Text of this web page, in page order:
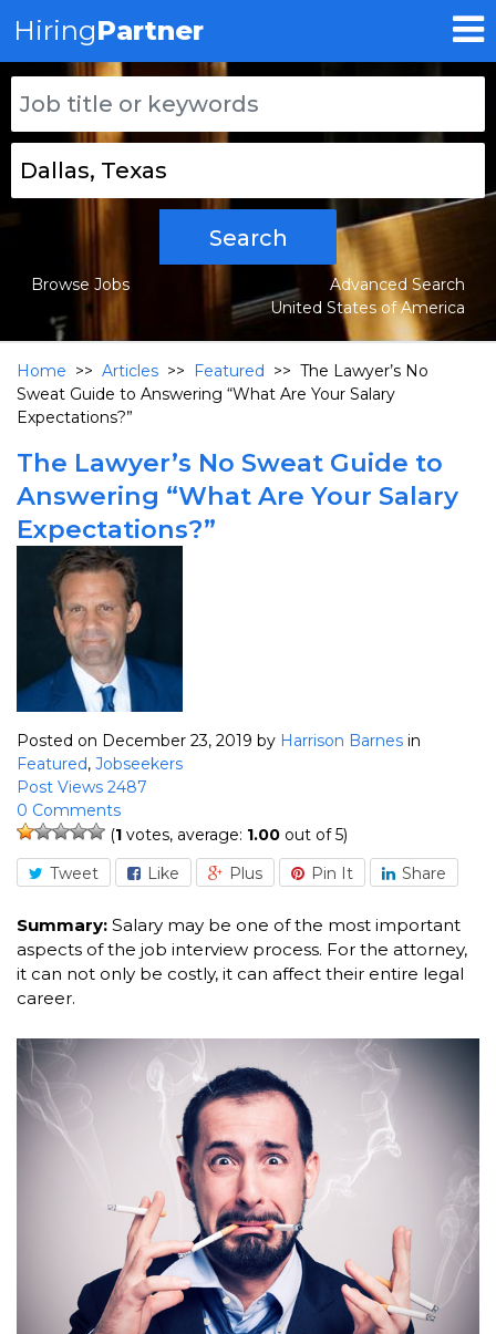
HiringPartner
Search
Browse Jobs
Advanced Search
United States of America
Home >> Articles >> Featured >> The Lawyer’s No
Sweat Guide to Answering “What Are Your Salary
Expectations?”
The Lawyer’s No Sweat Guide to
Answering “What Are Your Salary
Expectations?”
Posted on December 23, 2019 by Harrison Barnes in
Featured, Jobseekers
Post Views 2487
0 Comments
(1 votes, average: 1.00 out of 5)
Tweet
Like Plus Pin It Share
Summary: Salary may be one of the most important
aspects of the job interview process. For the attorney,
it can not only be costly, it can affect their entire legal
career.